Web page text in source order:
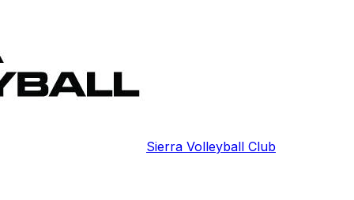
Sierra Volleyball Club